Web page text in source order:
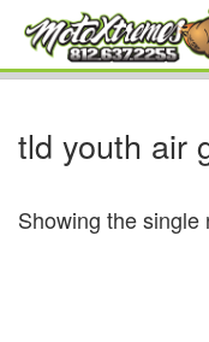
tld youth air
Showing the single